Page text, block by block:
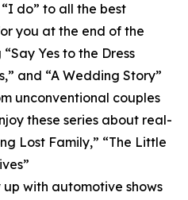
do” to all the best
you at the end of the
Yes to the Dress
and “A Wedding Story”
unconventional couples
these series about real-
Lost Family,” “The Little
up with automotive shows